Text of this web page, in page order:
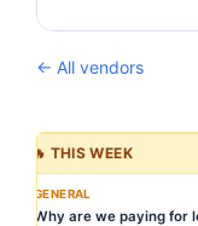
← All vendors
🔥 THIS WEEK
GENERAL
Why are we paying for